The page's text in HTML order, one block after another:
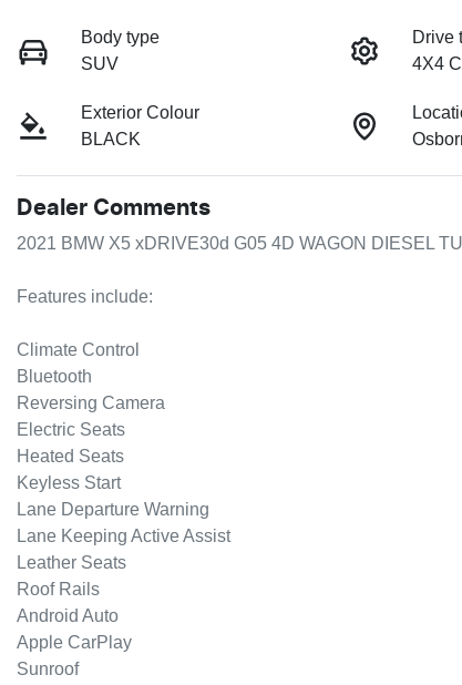
Body type
SUV
Drive
4X4
Exterior Colour
BLACK
Dealer Comments
2021 BMW X5 xDRIVE30d G05 4D WAGON DIESEL
Features include:
Climate Control
Bluetooth
Reversing Camera
Electric Seats
Heated Seats
Keyless Start
Lane Departure Warning
Lane Keeping Active Assist
Leather Seats
Roof Rails
Android Auto
Apple CarPlay
Sunroof